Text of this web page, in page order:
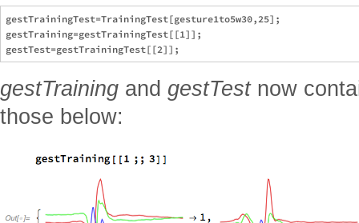
gestTrainingTest=TrainingTest[gesture1to5w30,25];
gestTraining=gestTrainingTest[[1]];
gestTraining and gestTestnow
those below: